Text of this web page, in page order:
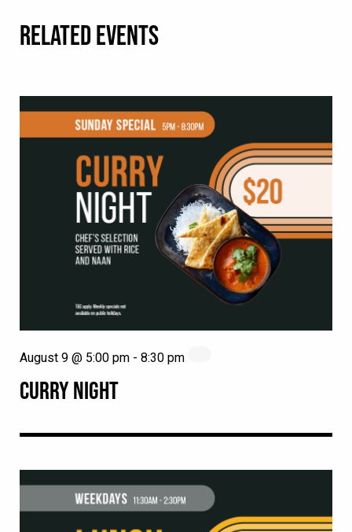
RELATED EVENTS
CURRY NIGHT
August 9 @ 5:00 pm - 8:30 pm